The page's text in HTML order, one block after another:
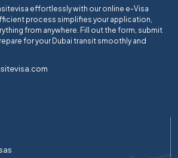
effortlessly with our online e-Visa
process simplifies your application,
from anywhere. Fill out the form, submit
for your Dubai transit smoothly and